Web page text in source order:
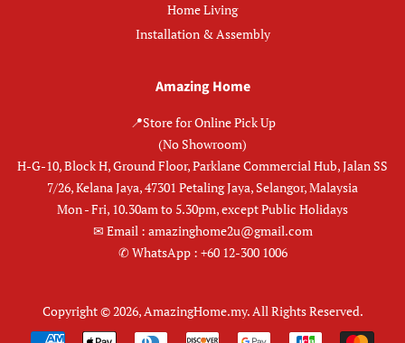
Home Living
Installation & Assembly
Amazing Home
📍Store for Online Pick Up
(No Showroom)
H-G-10, Block H, Ground Floor, Parklane Commercial Hub, Jalan SS
7/26, Kelana Jaya, 47301 Petaling Jaya, Selangor, Malaysia
Mon - Fri, 10.30am to 5.30pm, except Public Holidays
✉︎ Email : amazinghome2u@gmail.com
✆ WhatsApp : +60 12-300 1006
Copyright © 2026,AmazingHome.my.All Rights Reserved.